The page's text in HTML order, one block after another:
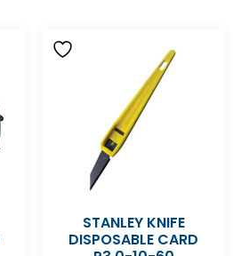
STANLEY KNIFE
DISPOSABLE CARD